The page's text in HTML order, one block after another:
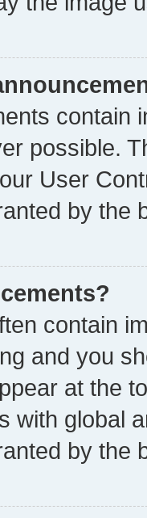
contain
possible.
User
by the
contain
and you
at the
with global
by the